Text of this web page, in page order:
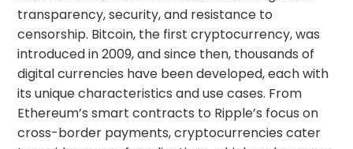
transparency, security, and resistance to
censorship. Bitcoin, the first cryptocurrency, was
introduced in 2009, and since then, thousands of
digital currencies have been developed, each with
its unique characteristics and use cases. From
Ethereum’s smart contracts to Ripple’s focus on
cross-border payments, cryptocurrencies cater